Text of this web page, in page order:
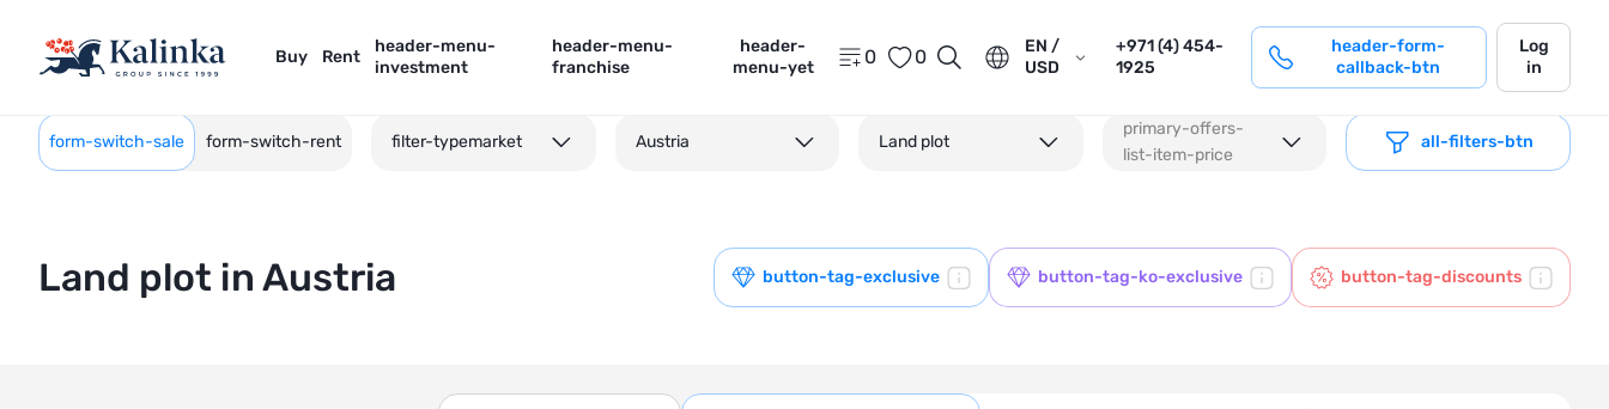
Buy Rent
header-menu-
investment
header-menu-
franchise
header-
menu-yet
0 0
EN /
USD
+971 (4) 454-
1925
header-form-
callback-btn
login
Log
in
form-switch-sale form-switch-rent filter-typemarket Austria Land plot
primary-offers-
list-item-price
all-filters-btn
Land plot in Austria button-tag-exclusive button-tag-ko-exclusive button-tag-discounts